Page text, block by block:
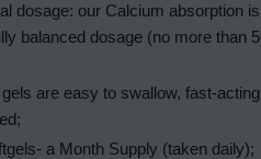
dosage: our Calcium absorption
balanced dosage (no more than
gels are easy to swallow, fast-
a Month Supply (taken daily);